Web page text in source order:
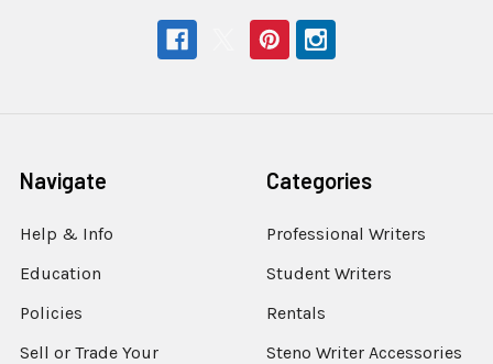
Navigate
Help & Info
Education
Policies
Sell or Trade Your
Categories
Professional Writers
Student Writers
Rentals
Steno Writer Accessories